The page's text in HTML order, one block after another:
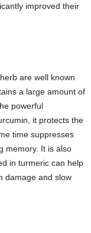
improved their
are well known
a large amount of
powerful
it protects the
time suppresses
memory. It is also
in turmeric can help
damage and slow